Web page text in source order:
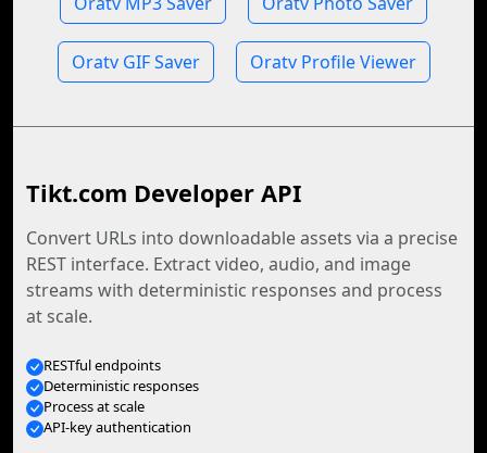
Oratv GIF Saver Oratv Profile Viewer
Tikt.com Developer API
Convert URLs into downloadable assets via a precise
REST interface. Extract video, audio, and image
streams with deterministic responses and process
at scale.
RESTful endpoints
Deterministic responses
Process at scale
API-key authentication